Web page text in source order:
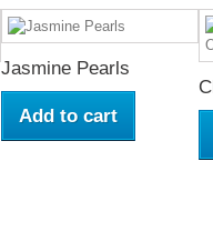
Jasmine Pearls
Add to cart